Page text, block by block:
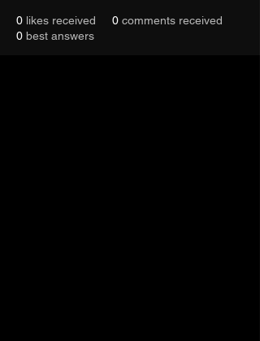
0 likes received 0 comments received
0 best answers